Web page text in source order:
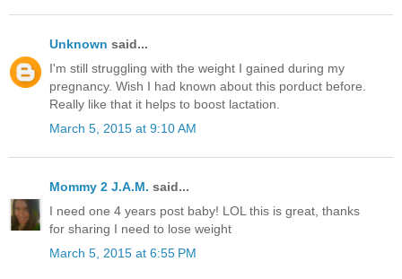
Unknown said...
I'm still struggling with the weight I gained during my
pregnancy. Wish I had known about this porduct before.
Really like that it helps to boost lactation.
March 5, 2015 at 9:10 AM
Mommy 2 J.A.M. said...
I need one 4 years post baby! LOL this is great, thanks
for sharing I need to lose weight
March 5, 2015 at 6:55 PM